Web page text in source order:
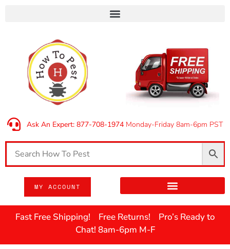
Ask An Expert: 877-708-1974Monday-Friday 8am-6pm PST
MY ACCOUNT
Fast Free Shipping! Free Returns! Pro’s Ready to
Chat! 8am-6pm M-F